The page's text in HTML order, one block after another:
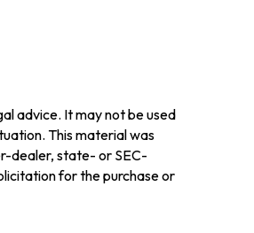
advice. It may not be used
This material was
dealer, state- or SEC-
for the purchase or